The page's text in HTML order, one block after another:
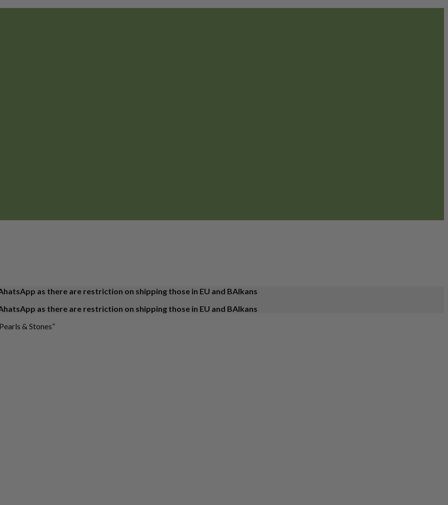
as there are restriction on shipping those in EU and BAlkans
as there are restriction on shipping those in EU and BAlkans
& Stones”